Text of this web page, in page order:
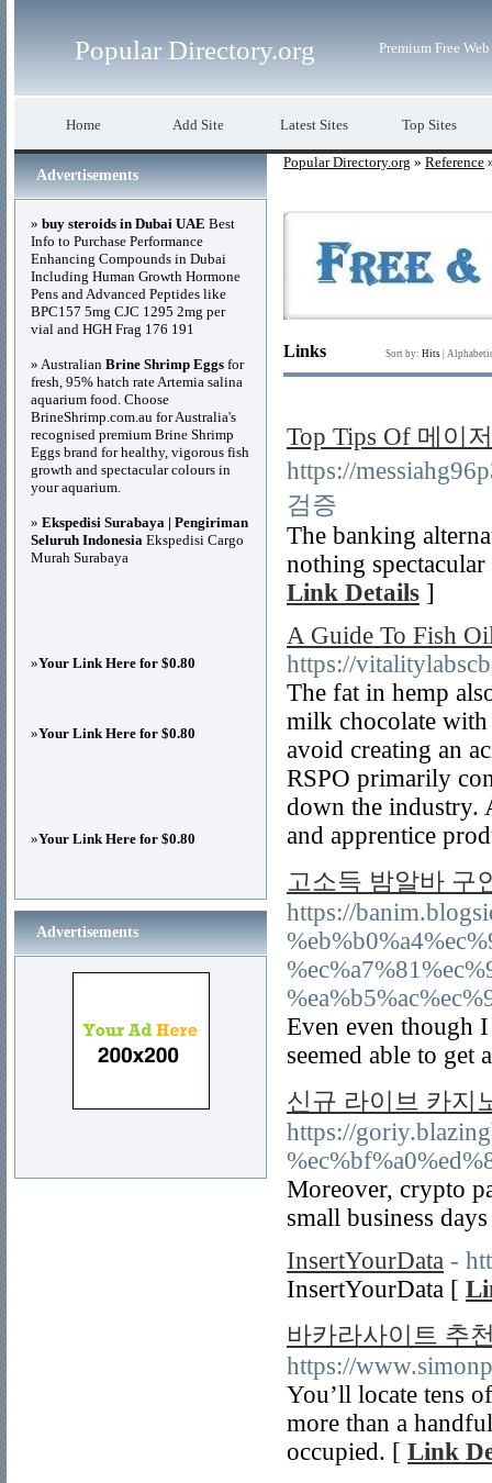
Popular Directory.org Premium Free
Home Add Site Latest Sites Top Sites
Popular Directory.org » Reference
Links Sort by: Hits
Top Tips Of 메이
https://
검증
The banking
nothing
Link Details ]
A Guide To Fish
https://
The fat in hemp
milk chocolate
avoid creating an
RSPO primarily
down the industry.
and apprentice
고소득 밤알바 구
https://
Even even though
seemed able to
신규 라이브 카지
https://
Moreover, crypto
small business
InsertYourData -
InsertYourData [
바카라사이트 추
https://
You’ll locate tens
more than a
occupied. [ Link
Advertisements
» buy steroids in Dubai UAE Best
Info to Purchase Performance
Enhancing Compounds in Dubai
Including Human Growth Hormone
Pens and Advanced Peptides like
BPC157 5mg CJC 1295 2mg per
vial and HGH Frag 176 191
» Australian Brine Shrimp Eggs for
fresh, 95% hatch rate Artemia salina
aquarium food. Choose
BrineShrimp.com.au for Australia's
recognised premium Brine Shrimp
Eggs brand for healthy, vigorous fish
growth and spectacular colours in
your aquarium.
» Ekspedisi Surabaya | Pengiriman
Seluruh Indonesia Ekspedisi Cargo
Murah Surabaya
»Your Link Here for $0.80
»Your Link Here for $0.80
»Your Link Here for $0.80
Advertisements